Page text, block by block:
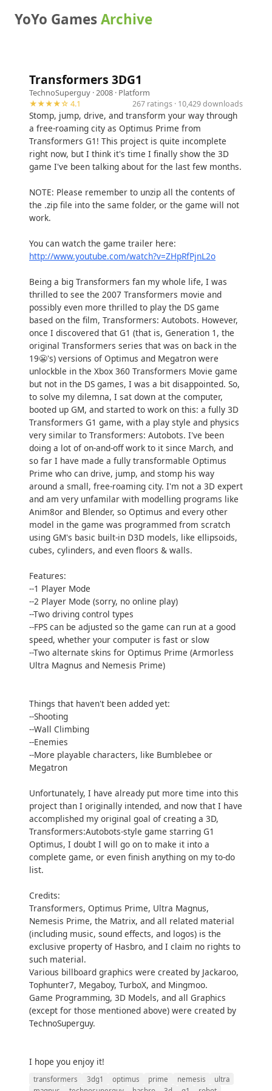
YoYo GamesArchive
Transformers 3DG1
TechnoSuperguy · 2008 · Platform
★★★★☆ 4.1
267 ratings · 10,429 downloads
Stomp, jump, drive, and transform your way through
a free-roaming city as Optimus Prime from
Transformers G1! This project is quite incomplete
right now, but I think it's time I finally show the 3D
game I've been talking about for the last few months.
NOTE: Please remember to unzip all the contents of
the .zip file into the same folder, or the game will not
work.
You can watch the game trailer here:
http://www.youtube.com/watch?v=ZHpRfPjnL2o
Being a big Transformers fan my whole life, I was
thrilled to see the 2007 Transformers movie and
possibly even more thrilled to play the DS game
based on the film, Transformers: Autobots. However,
once I discovered that G1 (that is, Generation 1, the
original Transformers series that was on back in the
19😬's) versions of Optimus and Megatron were
unlockble in the Xbox 360 Transformers Movie game
but not in the DS games, I was a bit disappointed. So,
to solve my dilemna, I sat down at the computer,
booted up GM, and started to work on this: a fully 3D
Transformers G1 game, with a play style and physics
very similar to Transformers: Autobots. I've been
doing a lot of on-and-off work to it since March, and
so far I have made a fully transformable Optimus
Prime who can drive, jump, and stomp his way
around a small, free-roaming city. I'm not a 3D expert
and am very unfamilar with modelling programs like
Anim8or and Blender, so Optimus and every other
model in the game was programmed from scratch
using GM's basic built-in D3D models, like ellipsoids,
cubes, cylinders, and even floors & walls.
Features:
--1 Player Mode
--2 Player Mode (sorry, no online play)
--Two driving control types
--FPS can be adjusted so the game can run at a good
speed, whether your computer is fast or slow
--Two alternate skins for Optimus Prime (Armorless
Ultra Magnus and Nemesis Prime)
Things that haven't been added yet:
--Shooting
--Wall Climbing
--Enemies
--More playable characters, like Bumblebee or
Megatron
Unfortunately, I have already put more time into this
project than I originally intended, and now that I have
accomplished my original goal of creating a 3D,
Transformers:Autobots-style game starring G1
Optimus, I doubt I will go on to make it into a
complete game, or even finish anything on my to-do
list.
Credits:
Transformers, Optimus Prime, Ultra Magnus,
Nemesis Prime, the Matrix, and all related material
(including music, sound effects, and logos) is the
exclusive property of Hasbro, and I claim no rights to
such material.
Various billboard graphics were created by Jackaroo,
Tophunter7, Megaboy, TurboX, and Mingmoo.
Game Programming, 3D Models, and all Graphics
(except for those mentioned above) were created by
TechnoSuperguy.
I hope you enjoy it!
transformers 3dg1 optimus prime nemesis
ultra